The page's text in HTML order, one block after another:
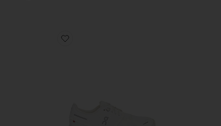
Favorite Cloud 6 Sneaker